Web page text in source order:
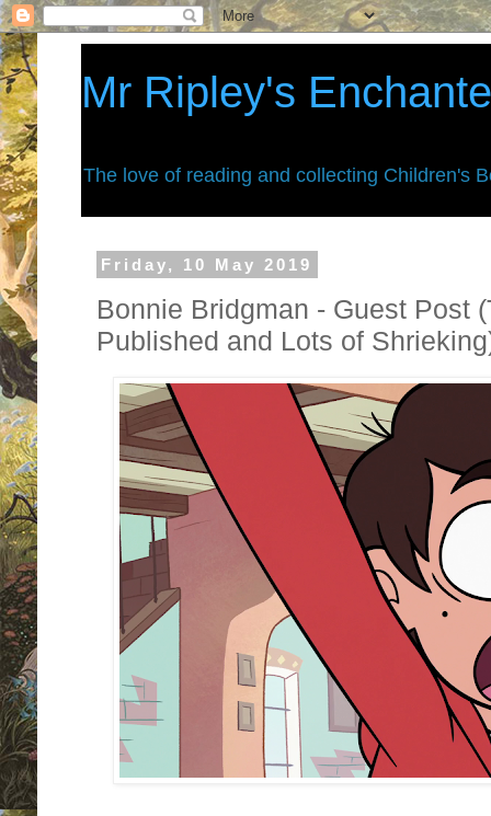
Mr Ripley's
The love of reading and collecting Children's
Friday, 10 May 2019
Bonnie Bridgman - Guest Post
Published and Lots of